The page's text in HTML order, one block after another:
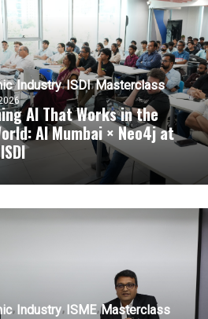
Industry ISDI Masterclass
AI That Works in the
AI Mumbai × Neo4j at
Industry ISME Masterclass